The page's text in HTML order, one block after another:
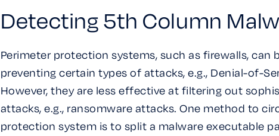
Detecting 5th Column
Perimeter protection systems, such as firewalls, can
preventing certain types of attacks, e.g., Denial-of-
However, they are less effective at filtering out
attacks, e.g., ransomware attacks. One method to
protection system is to split a malware executable